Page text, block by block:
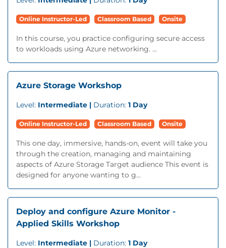
Online Instructor-Led Classroom Based Onsite
In this course, you practice configuring secure access
to workloads using Azure networking. ...
Azure Storage Workshop
Level: Intermediate | Duration: 1 Day
Online Instructor-Led Classroom Based Onsite
This one day, immersive, hands-on, event will take you
through the creation, managing and maintaining
aspects of Azure Storage Target audience This event is
designed for anyone wanting to g...
Deploy and configure Azure Monitor -
Applied Skills Workshop
Level: Intermediate | Duration: 1 Day